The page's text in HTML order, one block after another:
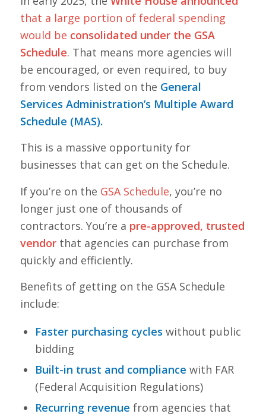
that a large portion of federal spending
would be consolidated under the GSA
Schedule. That means more agencies will
be encouraged, or even required, to buy
from vendors listed on the General
Services Administration’s Multiple Award
Schedule (MAS).
This is a massive opportunity for
businesses that can get on the Schedule.
If you’re on the GSA Schedule, you’re no
longer just one of thousands of
contractors. You’re a pre-approved, trusted
vendorthat agencies can purchase from
quickly and efficiently.
Benefits of getting on the GSA Schedule
include:
Faster purchasing cycles without public
bidding
Built-in trust and compliance with FAR
(Federal Acquisition Regulations)
Recurring revenue from agencies that